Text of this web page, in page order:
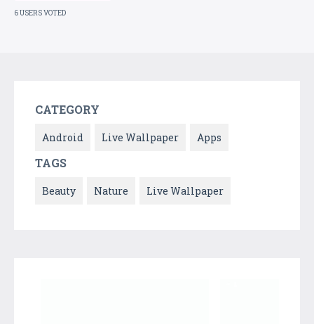
6 USERS VOTED
CATEGORY
Android Live Wallpaper Apps
TAGS
Beauty Nature Live Wallpaper